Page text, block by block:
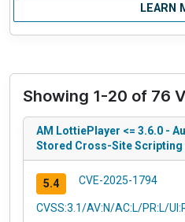
LEARN
Showing 1-20 of 76
AM LottiePlayer <= 3.6.0 -
Stored Cross-Site Scripting
5.4 CVE-2025-1794
CVSS:3.1/AV:N/AC:L/PR:L/